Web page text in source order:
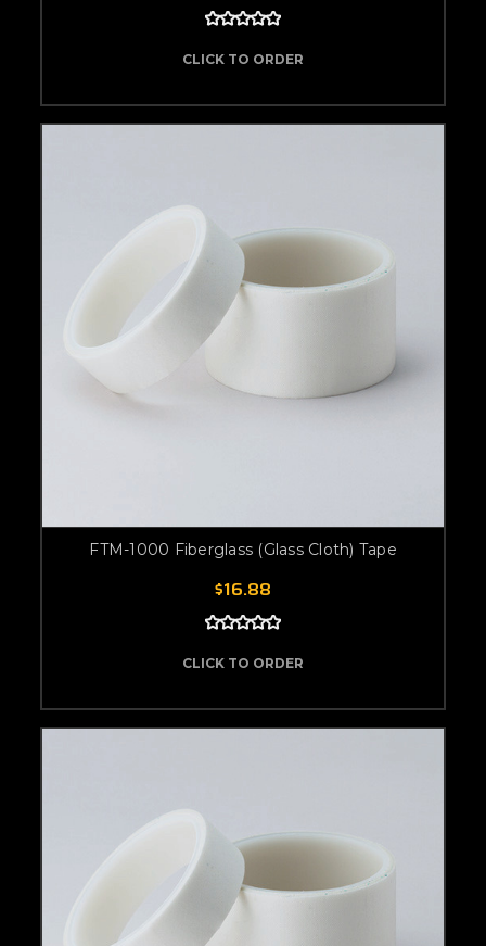
CLICK TO ORDER
FTM-1000 Fiberglass (Glass Cloth) Tape
$16.88
CLICK TO ORDER